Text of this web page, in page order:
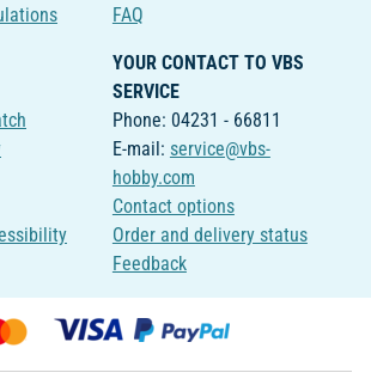
FAQ
YOUR CONTACT TO VBS
SERVICE
Phone: 04231 - 66811
E-mail: service@vbs-
hobby.com
Contact options
Order and delivery status
Feedback